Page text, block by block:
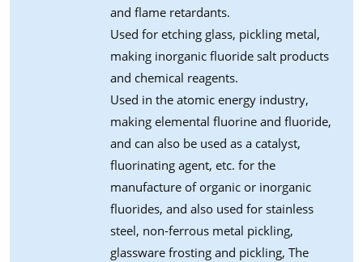
and flame retardants.
Used for etching glass, pickling metal,
making inorganic fluoride salt products
and chemical reagents.
Used in the atomic energy industry,
making elemental fluorine and fluoride,
and can also be used as a catalyst,
fluorinating agent, etc. for the
manufacture of organic or inorganic
fluorides, and also used for stainless
steel, non-ferrous metal pickling,
glassware frosting and pickling, The